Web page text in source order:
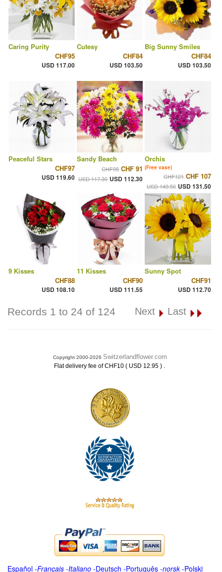
Caring Purity
CHF95
USD 117.00
Cutesy
CHF84
USD 103.50
Big Sunny Smiles
CHF84
USD 103.50
Peaceful Stars
CHF97
USD 119.60
Sandy Beach
CHF95 CHF 91
USD 117.30 USD 112.30
Orchis
(Free vase)
CHF121 CHF 107
USD 149.50 USD 131.50
9 Kisses
CHF88
USD 108.10
11 Kisses
CHF90
USD 111.55
Sunny Spot
CHF91
USD 112.70
Records 1 to 24 of 124 Next Last
Copyright 2000-2026 Switzerlandflower.com
Flat delivery fee of CHF10 ( USD 12.95 ) .
Español -Français -Italiano -Deutsch -Português -norsk-Polski